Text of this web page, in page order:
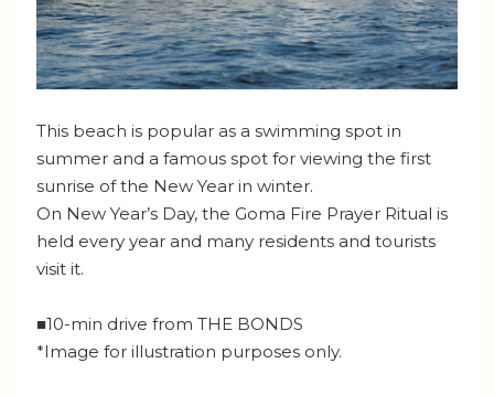
This beach is popular as a swimming spot in
summer and a famous spot for viewing the first
sunrise of the New Year in winter.
On New Year’s Day, the Goma Fire Prayer Ritual is
held every year and many residents and tourists
visit it.
■10-min drive from THE BONDS
*Image for illustration purposes only.